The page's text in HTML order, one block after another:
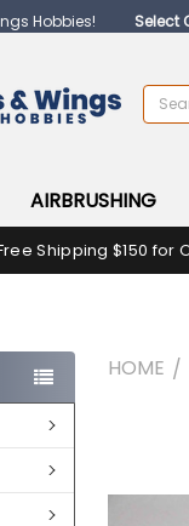
Hobbies! Select
Search
AIRBRUSHING
Shipping $150
HOME